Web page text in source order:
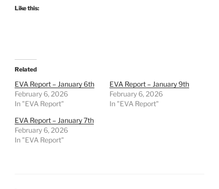
Like this:
Related
EVA Report – January 6th
February 6, 2026
In "EVA Report"
EVA Report – January 9th
February 6, 2026
In "EVA Report"
EVA Report – January 7th
February 6, 2026
In "EVA Report"